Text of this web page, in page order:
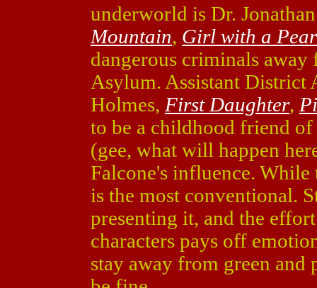
underworld is Dr.
Mountain, Girl with a
dangerous criminals
Asylum. Assistant District
Holmes, First Daughter,
to be a childhood friend
(gee, what will happen
Falcone's influence.
is the most conventional.
presenting it, and the
characters pays off
stay away from green and